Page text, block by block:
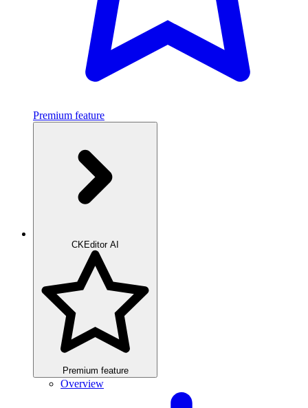
Premium feature
CKEditor AI
Premium feature
Overview